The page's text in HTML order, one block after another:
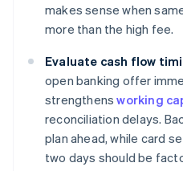
makes sense when
more than the high fee.
Evaluate cash flow
open banking offer
strengthensworking
reconciliation delays.
plan ahead, while card
two days should be